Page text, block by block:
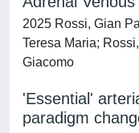
2025 Rossi, Gian
Teresa Maria;
Giacomo
'Essential'
paradigm